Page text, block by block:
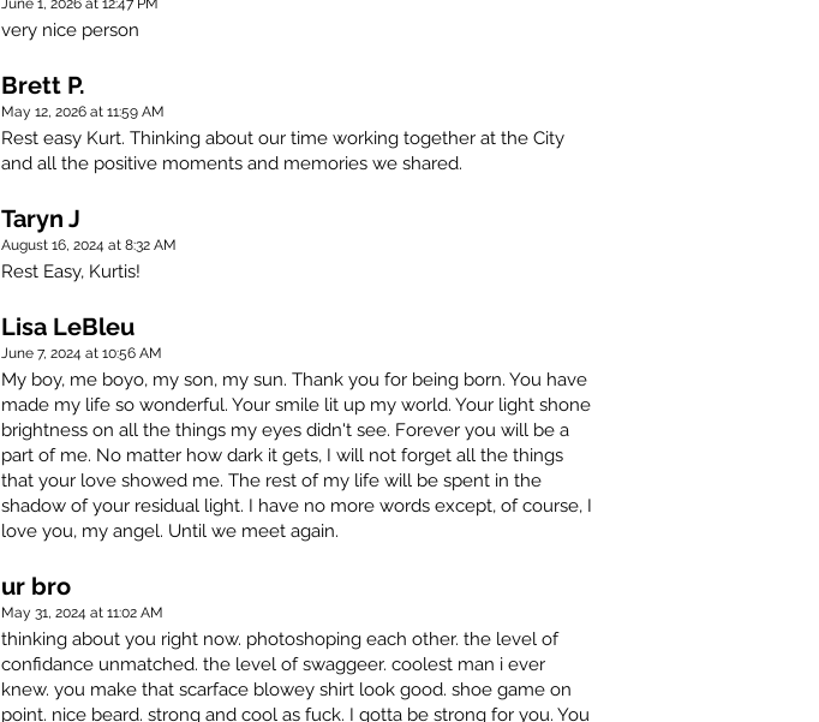
June 1, 2026 at 12:47 PM
very nice person
Brett P.
May 12, 2026 at 11:59 AM
Rest easy Kurt. Thinking about our time working together at the City
and all the positive moments and memories we shared.
Taryn J
August 16, 2024 at 8:32 AM
Rest Easy, Kurtis!
Lisa LeBleu
June 7, 2024 at 10:56 AM
My boy, me boyo, my son, my sun. Thank you for being born. You have
made my life so wonderful. Your smile lit up my world. Your light shone
brightness on all the things my eyes didn't see. Forever you will be a
part of me. No matter how dark it gets, I will not forget all the things
that your love showed me. The rest of my life will be spent in the
shadow of your residual light. I have no more words except, of course, I
love you, my angel. Until we meet again.
ur bro
May 31, 2024 at 11:02 AM
thinking about you right now. photoshoping each other. the level of
confidance unmatched. the level of swaggeer. coolest man i ever
knew. you make that scarface blowey shirt look good. shoe game on
point. nice beard. strong and cool as fuck. I gotta be strong for you. You